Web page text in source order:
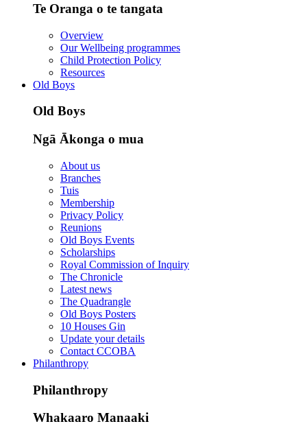
Te Oranga o te tangata
Overview
Our Wellbeing programmes
Child Protection Policy
Resources
Old Boys
Old Boys
Ngā Ākonga o mua
About us
Branches
Tuis
Membership
Privacy Policy
Reunions
Old Boys Events
Scholarships
Royal Commission of Inquiry
The Chronicle
Latest news
The Quadrangle
Old Boys Posters
10 Houses Gin
Update your details
Contact CCOBA
Philanthropy
Philanthropy
Whakaaro Manaaki